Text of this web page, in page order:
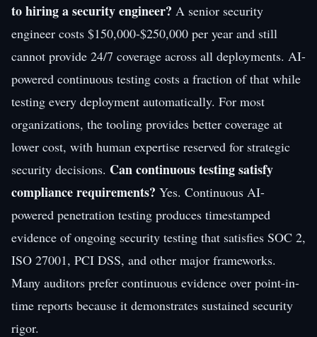
to hiring a security engineer? A senior security
engineer costs $150,000-$250,000 per year and still
cannot provide 24/7 coverage across all deployments. AI-
powered continuous testing costs a fraction of that while
testing every deployment automatically. For most
organizations, the tooling provides better coverage at
lower cost, with human expertise reserved for strategic
security decisions. Can continuous testing satisfy
compliance requirements? Yes. Continuous AI-
powered penetration testing produces timestamped
evidence of ongoing security testing that satisfies SOC 2,
ISO 27001, PCI DSS, and other major frameworks.
Many auditors prefer continuous evidence over point-in-
time reports because it demonstrates sustained security
rigor.